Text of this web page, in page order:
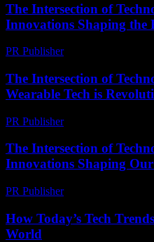
The Intersection of
Innovations Shaping the
PR Publisher-
The Intersection of
Wearable Tech is
PR Publisher-
The Intersection of
Innovations Shaping
PR Publisher-
How Today’s Tech
World